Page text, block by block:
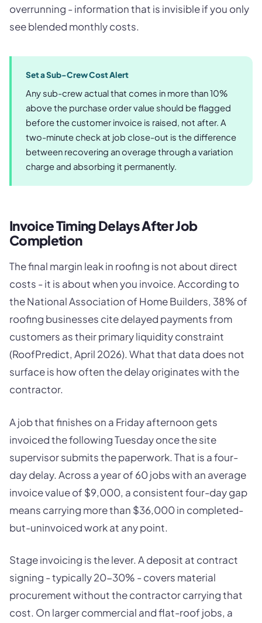
overrunning - information that is invisible if you only
see blended monthly costs.
Set a Sub-Crew Cost Alert
Any sub-crew actual that comes in more than 10%
above the purchase order value should be flagged
before the customer invoice is raised, not after. A
two-minute check at job close-out is the difference
between recovering an overage through a variation
charge and absorbing it permanently.
Invoice Timing Delays After Job
Completion
The final margin leak in roofing is not about direct
costs - it is about when you invoice. According to
the National Association of Home Builders, 38% of
roofing businesses cite delayed payments from
customers as their primary liquidity constraint
(RoofPredict, April 2026). What that data does not
surface is how often the delay originates with the
contractor.
A job that finishes on a Friday afternoon gets
invoiced the following Tuesday once the site
supervisor submits the paperwork. That is a four-
day delay. Across a year of 60 jobs with an average
invoice value of $9,000, a consistent four-day gap
means carrying more than $36,000 in completed-
but-uninvoiced work at any point.
Stage invoicing is the lever. A deposit at contract
signing - typically 20-30% - covers material
procurement without the contractor carrying that
cost. On larger commercial and flat-roof jobs, a